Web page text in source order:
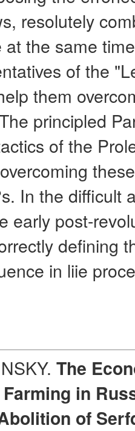
resolutely
the same
of the
them
principled
of the
In the difficult
early post-
defining
in liie
The
in
of